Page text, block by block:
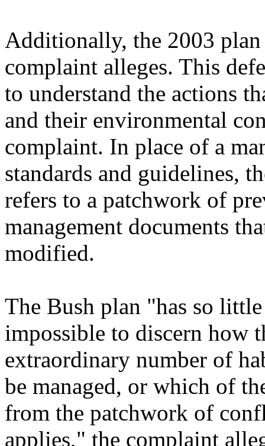
Additionally, the 2003
complaint alleges. This
to understand the actions
and their environmental
complaint. In place of a
standards and guidelines,
refers to a patchwork of
management documents
modified.
The Bush plan "has so
impossible to discern how
extraordinary number of
be managed, or which of
from the patchwork of
applies," the complaint